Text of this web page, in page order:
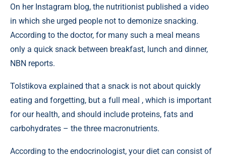
On her Instagram blog, the nutritionist published a video
in which she urged people not to demonize snacking.
According to the doctor, for many such a meal means
only a quick snack between breakfast, lunch and dinner,
NBN reports.
Tolstikova explained that a snack is not about quickly
eating and forgetting, but a full meal , which is important
for our health, and should include proteins, fats and
carbohydrates – the three macronutrients.
According to the endocrinologist, your diet can consist of